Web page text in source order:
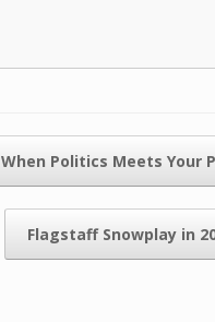
When Politics Meets Your
Flagstaff Snowplay in